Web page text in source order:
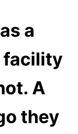
a
facility
A
they